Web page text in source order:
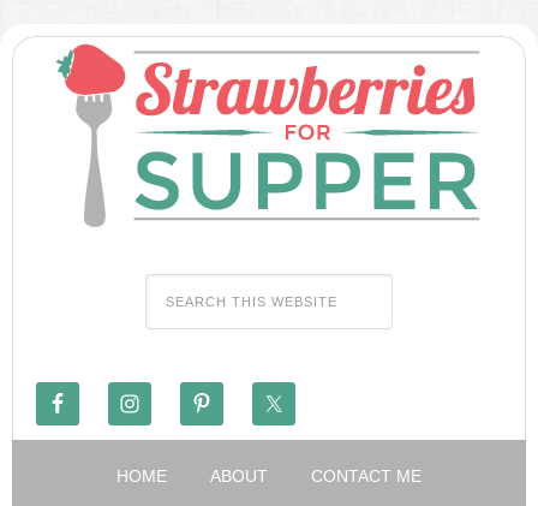
HOME ABOUT CONTACT ME